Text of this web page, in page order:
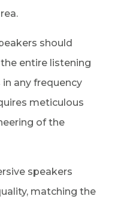
should
entire listening
any frequency
meticulous
of the
speakers
matching the